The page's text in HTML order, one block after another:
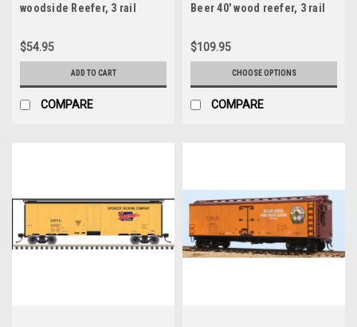
woodside Reefer, 3 rail
$54.95
ADD TO CART
COMPARE
Beer 40' wood reefer, 3 rail
$109.95
CHOOSE OPTIONS
COMPARE